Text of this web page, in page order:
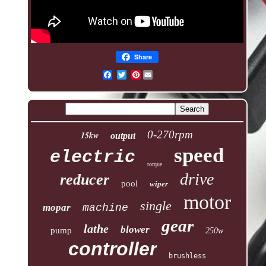
Share
Pinterest
15kw output 0-270rpm
electric torque speed
reducer pool wiper drive
mopar machine single motor
pump lathe blower gear 250w
controller brushless